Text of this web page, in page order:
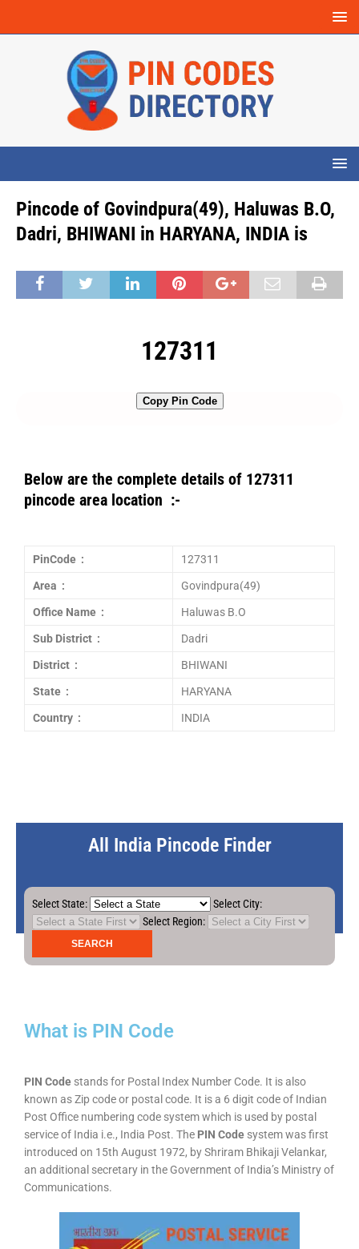
Pincode of Govindpura(49), Haluwas B.O,
Dadri, BHIWANI in HARYANA, INDIA is
127311
Copy Pin Code
Below are the complete details of 127311
pincode area location :-
PinCode : 127311
Area : Govindpura(49)
Office Name : Haluwas B.O
Sub District : Dadri
District : BHIWANI
State : HARYANA
Country : INDIA
All India Pincode Finder
Select State:
Select City:
Select Region:
What is PIN Code
PIN Code stands for Postal Index Number Code. It is also
known as Zip code or postal code. It is a 6 digit code of Indian
Post Office numbering code system which is used by postal
service of India i.e., India Post. The PIN Code system was first
introduced on 15th August 1972, by Shriram Bhikaji Velankar,
an additional secretary in the Government of India’s Ministry of
Communications.